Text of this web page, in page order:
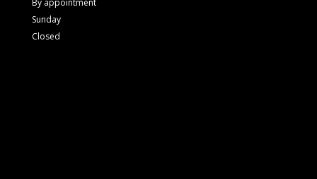
By appointment
Sunday
Closed